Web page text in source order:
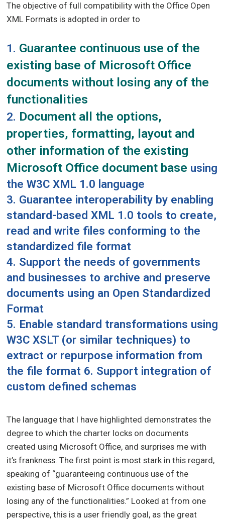
The objective of full compatibility with the Office Open
XML Formats is adopted in order to
1. Guarantee continuous use of the
existing base of Microsoft Office
documents without losing any of the
functionalities
2. Document all the options,
properties, formatting, layout and
other information of the existing
Microsoft Office document base using
the W3C XML 1.0 language
3. Guarantee interoperability by enabling
standard-based XML 1.0 tools to create,
read and write files conforming to the
standardized file format
4. Support the needs of governments
and businesses to archive and preserve
documents using an Open Standardized
Format
5. Enable standard transformations using
W3C XSLT (or similar techniques) to
extract or repurpose information from
the file format 6. Support integration of
custom defined schemas
The language that I have highlighted demonstrates the
degree to which the charter locks on documents
created using Microsoft Office, and surprises me with
it’s frankness. The first point is most stark in this regard,
speaking of “guaranteeing continuous use of the
existing base of Microsoft Office documents without
losing any of the functionalities.” Looked at from one
perspective, this is a user friendly goal, as the great